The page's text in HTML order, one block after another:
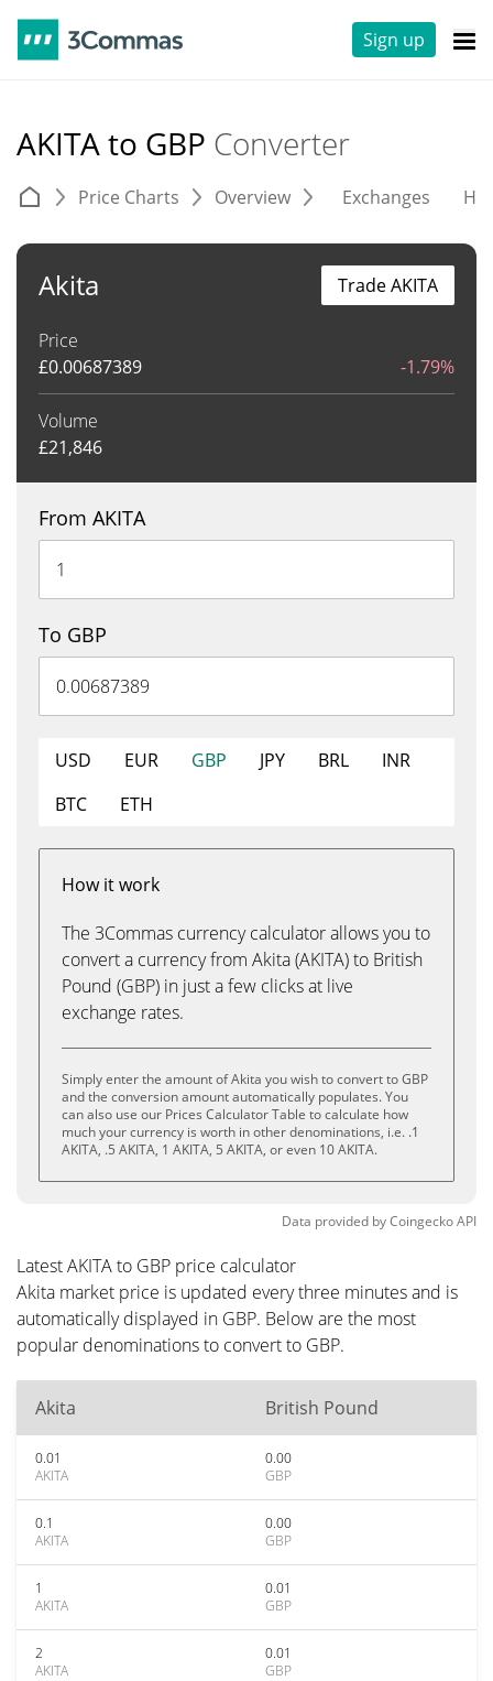
Sign up
AKITA to GBP Converter
Price Charts Overview Exchanges
Akita
Price
£0.00687389 -1.79%
Volume
£21,846
Trade AKITA
From AKITA
To GBP
USD EUR GBP JPY BRL
INR
BTC
ETH
How it work
The 3Commas currency calculator allows you to
convert a currency from Akita (AKITA) to British
Pound (GBP) in just a few clicks at live
exchange rates.
Simply enter the amount of Akita you wish to convert to GBP
and the conversion amount automatically populates. You
can also use our Prices Calculator Table to calculate how
much your currency is worth in other denominations, i.e. .1
AKITA, .5 AKITA, 1 AKITA, 5 AKITA, or even 10 AKITA.
Data provided byCoingeckoAPI
Latest AKITA to GBP price calculator
Akita market price is updated every three minutes and is
automatically displayed in GBP. Below are the most
popular denominations to convert to GBP.
Akita British Pound
0.01
AKITA
0.00
GBP
0.1
AKITA
0.00
GBP
1
AKITA
0.01
GBP
2
AKITA
0.01
GBP